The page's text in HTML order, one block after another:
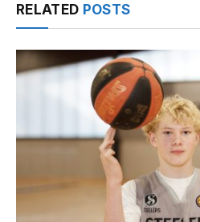
RELATED POSTS